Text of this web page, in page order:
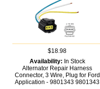
$18.98
Availability: In Stock
Alternator Repair Harness
Connector, 3 Wire, Plug for Ford
Application - 9801343 9801343